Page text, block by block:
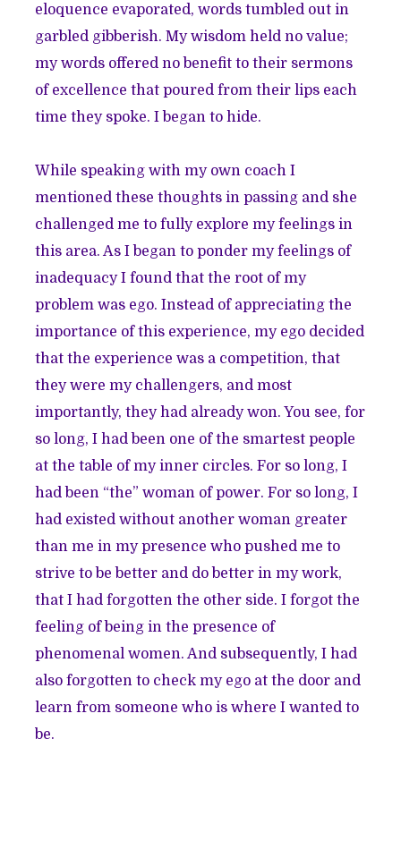
eloquence evaporated, words tumbled out in
garbled gibberish. My wisdom held no value;
my words offered no benefit to their sermons
of excellence that poured from their lips each
time they spoke. I began to hide.
While speaking with my own coach I
mentioned these thoughts in passing and she
challenged me to fully explore my feelings in
this area. As I began to ponder my feelings of
inadequacy I found that the root of my
problem was ego. Instead of appreciating the
importance of this experience, my ego decided
that the experience was a competition, that
they were my challengers, and most
importantly, they had already won. You see, for
so long, I had been one of the smartest people
at the table of my inner circles. For so long, I
had been “the” woman of power. For so long, I
had existed without another woman greater
than me in my presence who pushed me to
strive to be better and do better in my work,
that I had forgotten the other side. I forgot the
feeling of being in the presence of
phenomenal women. And subsequently, I had
also forgotten to check my ego at the door and
learn from someone who is where I wanted to
be.